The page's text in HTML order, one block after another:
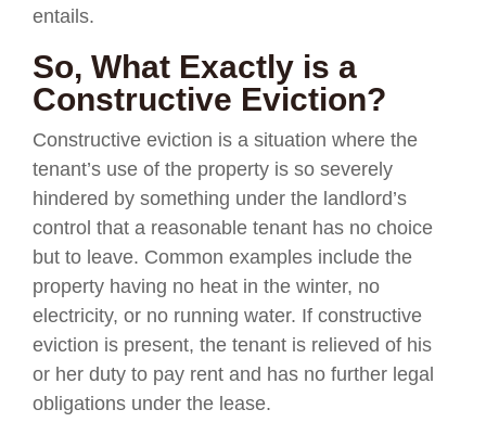
entails.
So, What Exactly is a
Constructive Eviction?
Constructive eviction is a situation where the
tenant’s use of the property is so severely
hindered by something under the landlord’s
control that a reasonable tenant has no choice
but to leave. Common examples include the
property having no heat in the winter, no
electricity, or no running water. If constructive
eviction is present, the tenant is relieved of his
or her duty to pay rent and has no further legal
obligations under the lease.